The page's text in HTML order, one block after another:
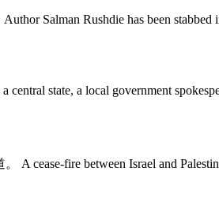
Salman Rushdie has been stabbed
central state, a local government
cease-fire between Israel and